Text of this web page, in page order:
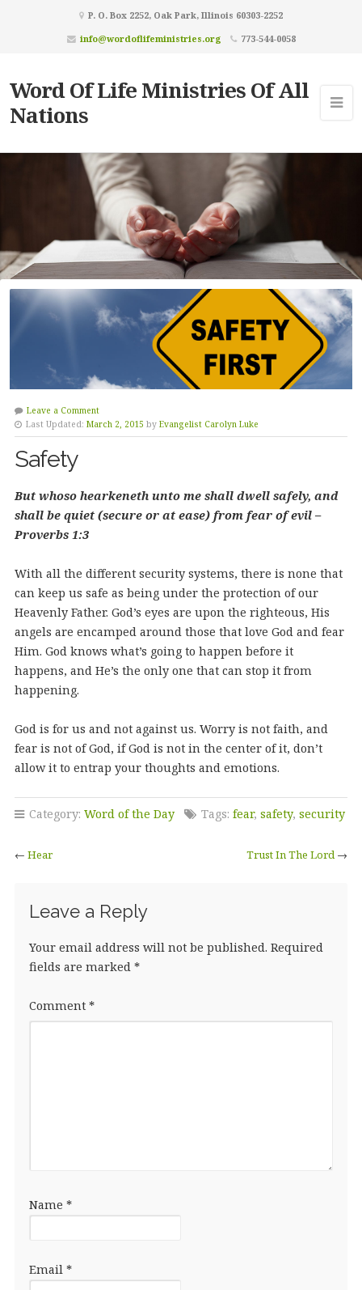
P. O. Box 2252, Oak Park, Illinois 60303-2252
info@wordoflifeministries.org
773-544-0058
Word Of Life Ministries Of All
Nations
Leave a Comment
Last Updated: March 2, 2015 by Evangelist Carolyn Luke
Safety
But whoso hearkeneth unto me shall dwell safely, and
shall be quiet (secure or at ease) from fear of evil –
Proverbs 1:3
With all the different security systems, there is none that
can keep us safe as being under the protection of our
Heavenly Father. God’s eyes are upon the righteous, His
angels are encamped around those that love God and fear
Him. God knows what’s going to happen before it
happens, and He’s the only one that can stop it from
happening.
God is for us and not against us. Worry is not faith, and
fear is not of God, if God is not in the center of it, don’t
allow it to entrap your thoughts and emotions.
Category: Word of the Day Tags: fear, safety, security
← Hear Trust In The Lord→
Leave a Reply
Your email address will not be published. Required
fields are marked *
Comment *
Name *
Email *